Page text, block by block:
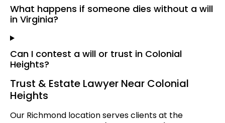
What happens if someone dies without a will
in Virginia?
Can I contest a will or trust in Colonial
Heights?
Trust & Estate Lawyer Near Colonial
Heights
Our Richmond location serves clients at the